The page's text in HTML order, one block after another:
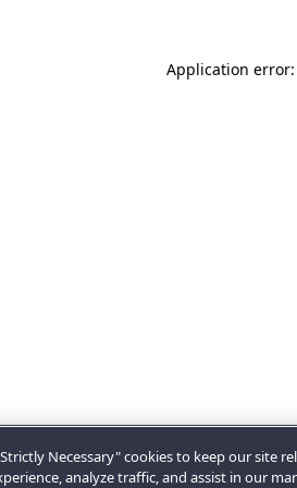
Application
Necessary" cookies to keep our site
analyze traffic, and assist in our